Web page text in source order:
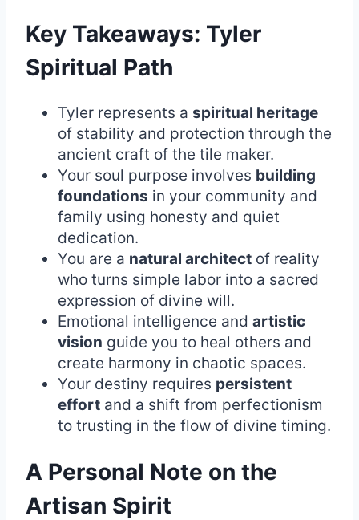
Key Takeaways: Tyler
Spiritual Path
Tyler represents a spiritual heritage
of stability and protection through the
ancient craft of the tile maker.
Your soul purpose involves building
foundations in your community and
family using honesty and quiet
dedication.
You are a natural architect of reality
who turns simple labor into a sacred
expression of divine will.
Emotional intelligence and artistic
vision guide you to heal others and
create harmony in chaotic spaces.
Your destiny requires persistent
effort and a shift from perfectionism
to trusting in the flow of divine timing.
A Personal Note on the
Artisan Spirit